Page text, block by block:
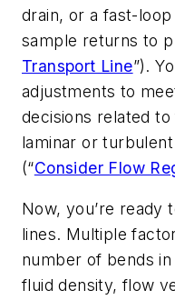
drain, or a fast-
sample returns to
Transport Line”).
adjustments to
decisions related
laminar or
(“Consider Flow
Now, you’re ready
lines. Multiple
number of bends
fluid density, flow